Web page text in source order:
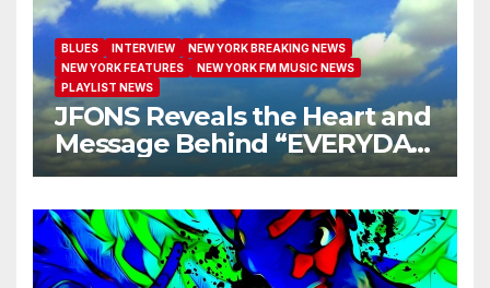
BLUES INTERVIEW
NEW YORK BREAKING NEWS
NEW YORK FEATURES
NEW YORK FM MUSIC NEWS
PLAYLIST NEWS
JFONS Reveals the Heart and
Message Behind “EVERYDAY
I GET NEW MERCY”